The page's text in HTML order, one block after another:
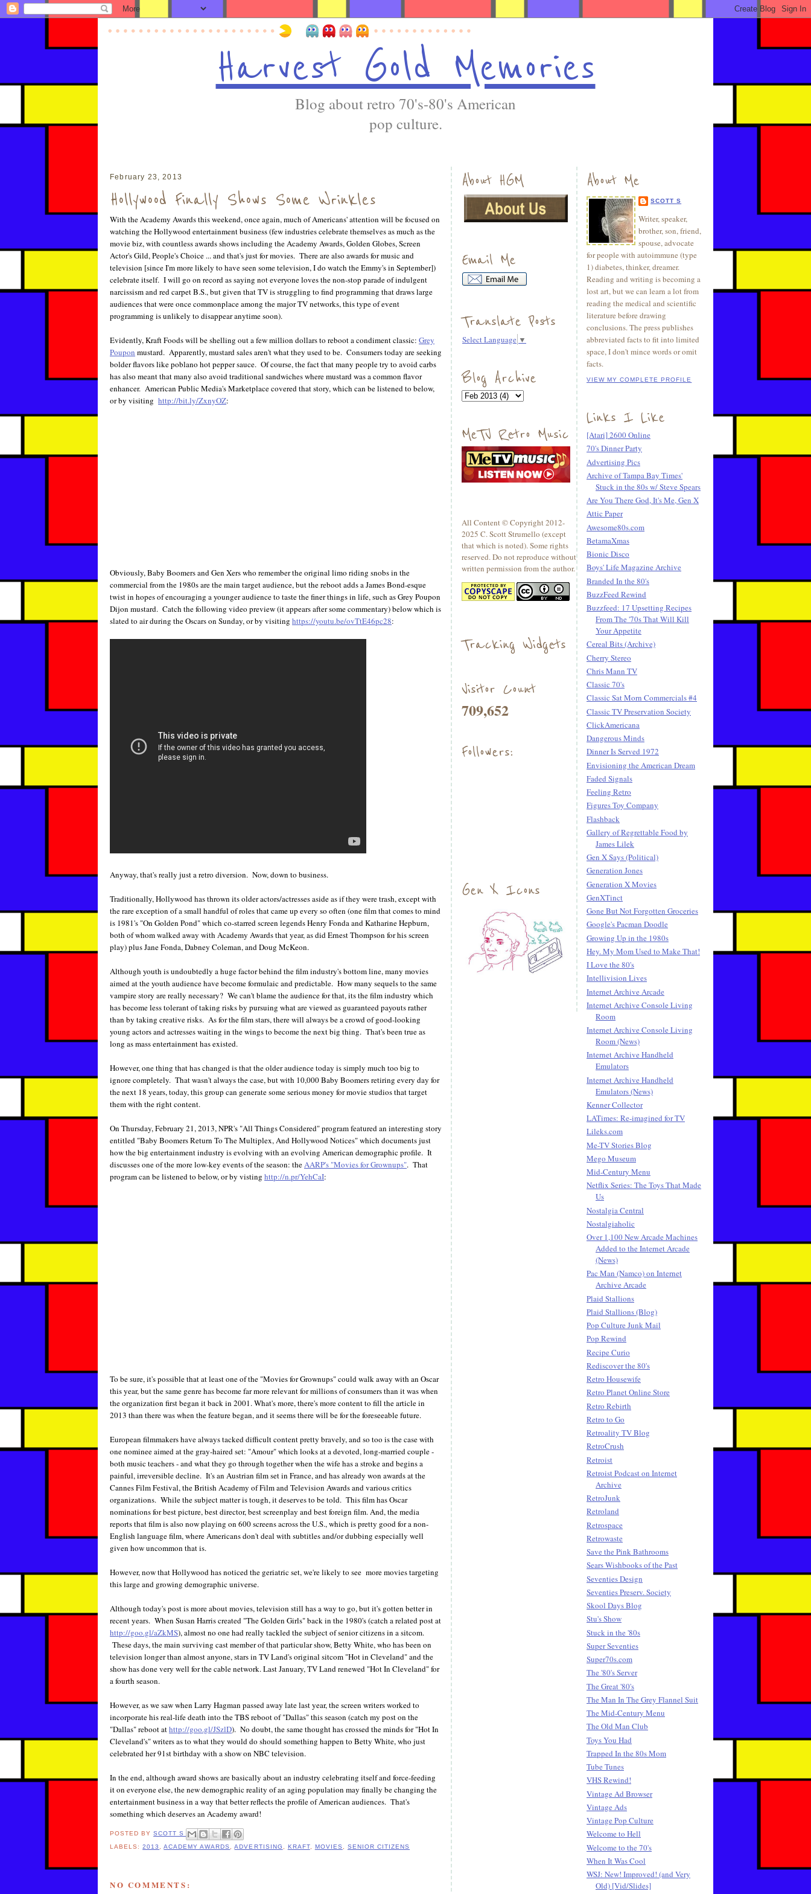
Harvest Gold Memories
Blog about retro 70's-80's American
pop culture.
February 23, 2013
Hollywood Finally Shows Some Wrinkles
With the Academy Awards this weekend, once again, much of Americans' attention will be focused on
watching the Hollywood entertainment business (few industries celebrate themselves as much as the
movie biz, with countless awards shows including the Academy Awards, Golden Globes, Screen
Actor's Gild, People's Choice ... and that's just for movies. There are also awards for music and
television [since I'm more likely to have seen some television, I do watch the Emmy's in September])
celebrate itself. I will go on record as saying not everyone loves the non-stop parade of indulgent
narcissism and red carpet B.S., but given that TV is struggling to find programming that draws large
audiences that were once commonplace among the major TV networks, this type of event
programming is unlikely to disappear anytime soon).
Evidently, Kraft Foods will be shelling out a few million dollars to reboot a condiment classic: Grey
Poupon mustard. Apparently, mustard sales aren't what they used to be. Consumers today are seeking
bolder flavors like poblano hot pepper sauce. Of course, the fact that many people try to avoid carbs
has also meant that many also avoid traditional sandwiches where mustard was a common flavor
enhancer. American Public Media's Marketplace covered that story, which can be listened to below,
or by visiting http://bit.ly/ZxnyOZ:
Obviously, Baby Boomers and Gen Xers who remember the original limo riding snobs in the
commercial from the 1980s are the main target audience, but the reboot adds a James Bond-esque
twist in hopes of encouraging a younger audience to taste the finer things in life, such as Grey Poupon
Dijon mustard. Catch the following video preview (it appears after some commentary) below which is
slated to air during the Oscars on Sunday, or by visiting https://youtu.be/ovTtE46pc28:
Anyway, that's really just a retro diversion. Now, down to business.
Traditionally, Hollywood has thrown its older actors/actresses aside as if they were trash, except with
the rare exception of a small handful of roles that came up every so often (one film that comes to mind
is 1981's "On Golden Pond" which co-starred screen legends Henry Fonda and Katharine Hepburn,
both of whom walked away with Academy Awards that year, as did Ernest Thompson for his screen
play) plus Jane Fonda, Dabney Coleman, and Doug McKeon.
Although youth is undoubtedly a huge factor behind the film industry's bottom line, many movies
aimed at the youth audience have become formulaic and predictable. How many sequels to the same
vampire story are really necessary? We can't blame the audience for that, its the film industry which
has become less tolerant of taking risks by pursuing what are viewed as guaranteed payouts rather
than by taking creative risks. As for the film stars, there will always be a crowd of good-looking
young actors and actresses waiting in the wings to become the next big thing. That's been true as
long as mass entertainment has existed.
However, one thing that has changed is that the older audience today is simply much too big to
ignore completely. That wasn't always the case, but with 10,000 Baby Boomers retiring every day for
the next 18 years, today, this group can generate some serious money for movie studios that target
them with the right content.
On Thursday, February 21, 2013, NPR's "All Things Considered" program featured an interesting story
entitled "Baby Boomers Return To The Multiplex, And Hollywood Notices" which documents just
how the big entertainment industry is evolving with an evolving American demographic profile. It
discusses one of the more low-key events of the season: the AARP's "Movies for Grownups". That
program can be listened to below, or by visting http://n.pr/YehCaI:
To be sure, it's possible that at least one of the "Movies for Grownups" could walk away with an Oscar
this year, but the same genre has become far more relevant for millions of consumers than it was when
the organization first began it back in 2001. What's more, there's more content to fill the article in
2013 than there was when the feature began, and it seems there will be for the foreseeable future.
European filmmakers have always tacked difficult content pretty bravely, and so too is the case with
one nominee aimed at the gray-haired set: "Amour" which looks at a devoted, long-married couple -
both music teachers - and what they go through together when the wife has a stroke and begins a
painful, irreversible decline. It's an Austrian film set in France, and has already won awards at the
Cannes Film Festival, the British Academy of Film and Television Awards and various critics
organizations. While the subject matter is tough, it deserves to be told. This film has Oscar
nominations for best picture, best director, best screenplay and best foreign film. And, the media
reports that film is also now playing on 600 screens across the U.S., which is pretty good for a non-
English language film, where Americans don't deal with subtitles and/or dubbing especially well
given how uncommon that is.
However, now that Hollywood has noticed the geriatric set, we're likely to see more movies targeting
this large and growing demographic universe.
Although today's post is more about movies, television still has a way to go, but it's gotten better in
recent years. When Susan Harris created "The Golden Girls" back in the 1980's (catch a related post at
http://goo.gl/aZkMS), almost no one had really tackled the subject of senior citizens in a sitcom.
These days, the main surviving cast member of that particular show, Betty White, who has been on
television longer than almost anyone, stars in TV Land's original sitcom "Hot in Cleveland" and the
show has done very well for the cable network. Last January, TV Land renewed "Hot In Cleveland" for
a fourth season.
However, as we saw when Larry Hagman passed away late last year, the screen writers worked to
incorporate his real-life death into the TBS reboot of "Dallas" this season (catch my post on the
"Dallas" reboot athttp://goo.gl/JSzlD). No doubt, the same thought has crossed the minds for "Hot In
Cleveland's" writers as to what they would do should something happen to Betty White, who just
celebrated her 91st birthday with a show on NBC television.
In the end, although award shows are basically about an industry celebrating itself and force-feeding
it on everyone else, the new demographic reality of an aging population may finally be changing the
entertainment business in a way that better reflects the profile of American audiences. That's
something which deserves an Academy award!
POSTED BYSCOTT S
LABELS:2013 ,ACADEMY AWARDS ,ADVERTISING , KRAFT, MOVIES , SENIOR CITIZENS
NO COMMENTS:
About Me
SCOTT S
Writer, speaker,
brother, son, friend,
spouse, advocate
for people with autoimmune (type
1) diabetes, thinker, dreamer.
Reading and writing is becoming a
lost art, but we can learn a lot from
reading the medical and scientific
literature before drawing
conclusions. The press publishes
abbreviated facts to fit into limited
space, I don't mince words or omit
facts.
VIEW MY COMPLETE PROFILE
Links I Like
[Atari] 2600 Online
70's Dinner Party
Advertising Pics
Archive of Tampa Bay Times'
Stuck in the 80s w/ Steve Spears
Are You There God, It's Me, Gen X
Attic Paper
Awesome80s.com
BetamaXmas
Bionic Disco
Boys' Life Magazine Archive
Branded In the 80's
BuzzFeed Rewind
Buzzfeed: 17 Upsetting Recipes
From The '70s That Will Kill
Your Appetite
Cereal Bits (Archive)
Cherry Stereo
Chris Mann TV
Classic 70's
Classic Sat Morn Commercials #4
Classic TV Preservation Society
ClickAmericana
Dangerous Minds
Dinner Is Served 1972
Envisioning the American Dream
Faded Signals
Feeling Retro
Figures Toy Company
Flashback
Gallery of Regrettable Food by
James Lilek
Gen X Says (Political)
Generation Jones
Generation X Movies
GenXTinct
Gone But Not Forgotten Groceries
Google's Pacman Doodle
Growing Up in the 1980s
Hey. My Mom Used to Make That!
I Love the 80's
Intellivision Lives
Internet Archive Arcade
Internet Archive Console Living
Room
Internet Archive Console Living
Room (News)
Internet Archive Handheld
Emulators
Internet Archive Handheld
Emulators (News)
Kenner Collector
LATimes: Re-imagined for TV
Lileks.com
Me-TV Stories Blog
Mego Museum
Mid-Century Menu
Netflix Series: The Toys That Made
Us
Nostalgia Central
Nostalgiaholic
Over 1,100 New Arcade Machines
Added to the Internet Arcade
(News)
Pac Man (Namco) on Internet
Archive Arcade
Plaid Stallions
Plaid Stallions (Blog)
Pop Culture Junk Mail
Pop Rewind
Recipe Curio
Rediscover the 80's
Retro Housewife
Retro Planet Online Store
Retro Rebirth
Retro to Go
Retroality TV Blog
RetroCrush
Retroist
Retroist Podcast on Internet
Archive
RetroJunk
Retroland
Retrospace
Retrowaste
Save the Pink Bathrooms
Sears Wishbooks of the Past
Seventies Design
Seventies Preserv. Society
Skool Days Blog
Stu's Show
Stuck in the '80s
Super Seventies
Super70s.com
The '80's Server
The Great '80's
The Man In The Grey Flannel Suit
The Mid-Century Menu
The Old Man Club
Toys You Had
Trapped In the 80s Mom
Tube Tunes
VHS Rewind!
Vintage Ad Browser
Vintage Ads
Vintage Pop Culture
Welcome to Hell
Welcome to the 70's
When It Was Cool
WSJ: New! Improved! (and Very
Old) [Vid/Slides]
About HGM
Email Me
Translate Posts
Select Language ▼
Blog Archive
MeTV Retro Music
All Content © Copyright 2012-
2025 C. Scott Strumello (except
that which is noted). Some rights
reserved. Do not reproduce without
written permission from the author.
Tracking Widgets
Visitor Count
709,652
Followers:
Gen X Icons